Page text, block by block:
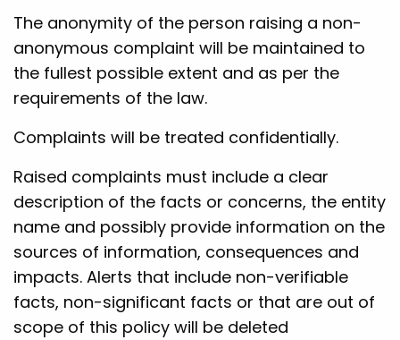
The anonymity of the person raising a non-
anonymous complaint will be maintained to
the fullest possible extent and as per the
requirements of the law.
Complaints will be treated confidentially.
Raised complaints must include a clear
description of the facts or concerns, the entity
name and possibly provide information on the
sources of information, consequences and
impacts. Alerts that include non-verifiable
facts, non-significant facts or that are out of
scope of this policy will be deleted